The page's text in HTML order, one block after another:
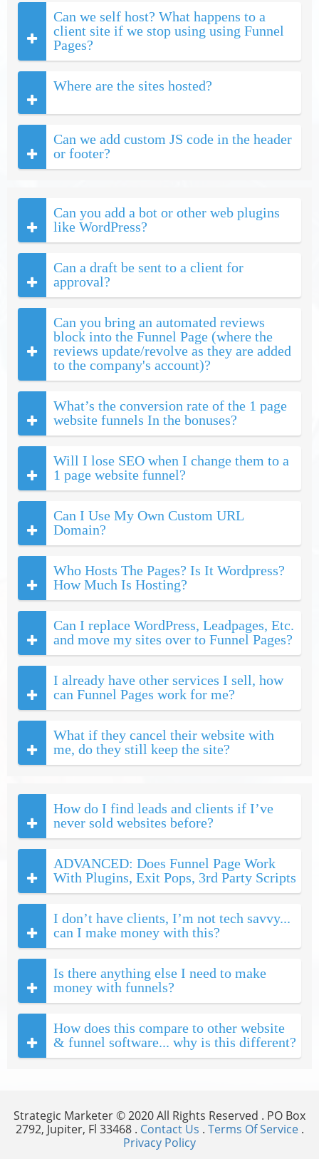
Can we self host? What happens to a
client site if we stop using using Funnel
Pages?
Where are the sites hosted?
Can we add custom JS code in the header
or footer?
Can you add a bot or other web plugins
like WordPress?
Can a draft be sent to a client for
approval?
Can you bring an automated reviews
block into the Funnel Page (where the
reviews update/revolve as they are added
to the company's account)?
What’s the conversion rate of the 1 page
website funnels In the bonuses?
Will I lose SEO when I change them to a
1 page website funnel?
Can I Use My Own Custom URL
Domain?
Who Hosts The Pages? Is It Wordpress?
How Much Is Hosting?
Can I replace WordPress, Leadpages, Etc.
and move my sites over to Funnel Pages?
I already have other services I sell, how
can Funnel Pages work for me?
What if they cancel their website with
me, do they still keep the site?
How do I find leads and clients if I’ve
never sold websites before?
ADVANCED: Does Funnel Page Work
With Plugins, Exit Pops, 3rd Party Scripts
I don’t have clients, I’m not tech savvy...
can I make money with this?
Is there anything else I need to make
money with funnels?
How does this compare to other website
& funnel software... why is this different?
Strategic Marketer © 2020 All Rights Reserved . PO Box
2792, Jupiter, Fl 33468 . Contact Us . Terms Of Service.
Privacy Policy